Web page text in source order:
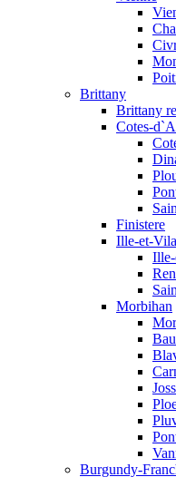
Brittany
Brittany
Cotes-
Finistere
Ille-et-
Morbihan
Burgundy-